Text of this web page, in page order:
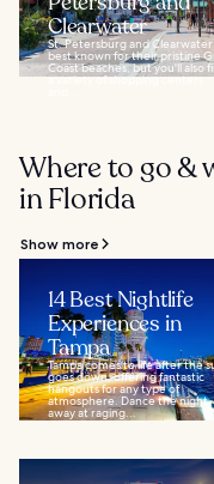
Clearwater
St. Petersburg and
best known for their pristine
Coast beaches, but you'll also
a variety of shopping centers
Where to go &
in Florida
Show more
14 Best Nightlife
Experiences in
Tampa
Tampa comes to life after the
goes down, offering fantastic
hangouts for any type of
atmosphere. Dance the night
away at raging...